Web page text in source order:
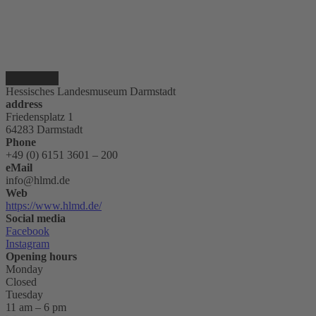
Hessisches Landesmuseum Darmstadt
address
Friedensplatz 1
64283 Darmstadt
Phone
+49 (0) 6151 3601 – 200
eMail
info@hlmd.de
Web
https://www.hlmd.de/
Social media
Facebook
Instagram
Opening hours
Monday
Closed
Tuesday
11 am – 6 pm